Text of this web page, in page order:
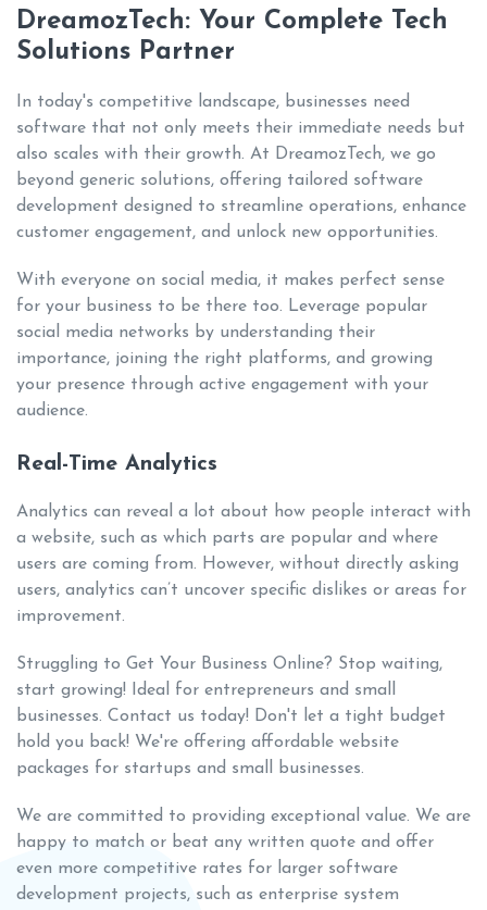
DreamozTech: Your Complete Tech
Solutions Partner
In today's competitive landscape, businesses need
software that not only meets their immediate needs but
also scales with their growth. At DreamozTech, we go
beyond generic solutions, offering tailored software
development designed to streamline operations, enhance
customer engagement, and unlock new opportunities.
With everyone on social media, it makes perfect sense
for your business to be there too. Leverage popular
social media networks by understanding their
importance, joining the right platforms, and growing
your presence through active engagement with your
audience.
Real-Time Analytics
Analytics can reveal a lot about how people interact with
a website, such as which parts are popular and where
users are coming from. However, without directly asking
users, analytics can’t uncover specific dislikes or areas for
improvement.
Struggling to Get Your Business Online? Stop waiting,
start growing! Ideal for entrepreneurs and small
businesses. Contact us today! Don't let a tight budget
hold you back! We're offering affordable website
packages for startups and small businesses.
We are committed to providing exceptional value. We are
happy to match or beat any written quote and offer
even more competitive rates for larger software
development projects, such as enterprise system